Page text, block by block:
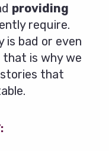
providing
require.
is bad or even
is why we
that